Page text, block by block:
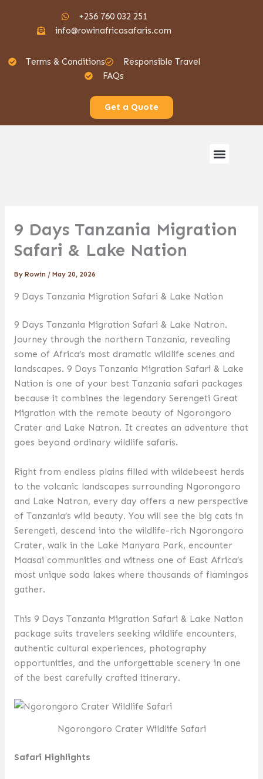
+256 760 032 251
info@rowinafricasafaris.com
Terms & Conditions
Responsible Travel
FAQs
Get a Quote
Menu
9 Days Tanzania Migration
Safari & Lake Nation
By Rowin / May 20, 2026
9 Days Tanzania Migration Safari & Lake Nation
9 Days Tanzania Migration Safari & Lake Natron.
Journey through the northern Tanzania, revealing
some of Africa’s most dramatic wildlife scenes and
landscapes. 9 Days Tanzania Migration Safari & Lake
Nation is one of your best Tanzania safari packages
because it combines the legendary Serengeti Great
Migration with the remote beauty of Ngorongoro
Crater and Lake Natron. It creates an adventure that
goes beyond ordinary wildlife safaris.
Right from endless plains filled with wildebeest herds
to the volcanic landscapes surrounding Ngorongoro
and Lake Natron, every day offers a new perspective
of Tanzania’s wild beauty. You will see the big cats in
Serengeti, descend into the wildlife-rich Ngorongoro
Crater, walk in the Lake Manyara Park, encounter
Maasai communities and witness one of East Africa’s
most unique soda lakes where thousands of flamingos
gather.
This 9 Days Tanzania Migration Safari & Lake Nation
package suits travelers seeking wildlife encounters,
authentic cultural experiences, photography
opportunities, and the unforgettable scenery in one
of the best carefully crafted itinerary.
Ngorongoro Crater Wildlife Safari
Safari Highlights